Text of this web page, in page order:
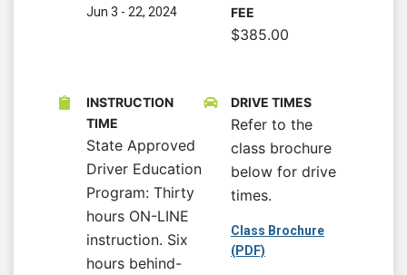
Jun 3 - 22, 2024
FEE
$385.00
INSTRUCTION
TIME
State Approved
Driver Education
Program: Thirty
hours ON-LINE
instruction. Six
hours behind-
DRIVE TIMES
Refer to the
class brochure
below for drive
times.
Class Brochure
(PDF)